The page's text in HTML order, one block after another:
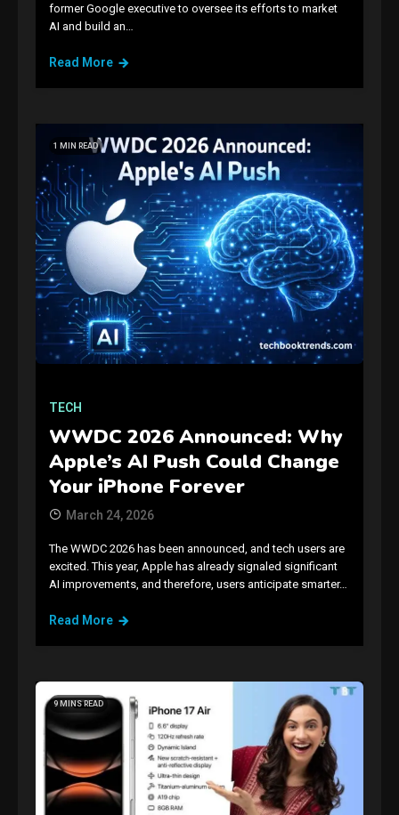
former Google executive to oversee its efforts to market
AI and build an…
Read More
1 MIN READ
TECH
WWDC 2026 Announced: Why
Apple’s AI Push Could Change
Your iPhone Forever
March 24, 2026
The WWDC 2026 has been announced, and tech users are
excited. This year, Apple has already signaled significant
AI improvements, and therefore, users anticipate smarter…
Read More
9 MINS READ
GAMES